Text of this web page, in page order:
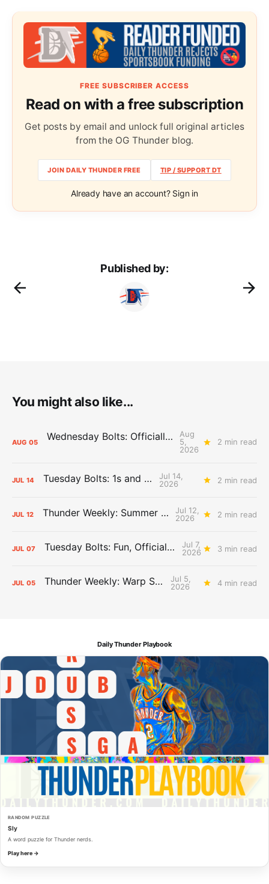
FREE SUBSCRIBER ACCESS
Read on with a free subscription
Get posts by email and unlock full original articles
from the OG Thunder blog.
JOIN DAILY THUNDER FREE TIP / SUPPORT DT
Already have an account? Sign in
Published by:
You might also like...
AUG 05 Wednesday Bolts: Officially Summer
Aug
5,
2026
2 min read
JUL 14 Tuesday Bolts: 1s and 2s
Jul 14,
2026
2 min read
JUL 12 Thunder Weekly: Summer Silliness
Jul 12,
2026
2 min read
JUL 07 Tuesday Bolts: Fun, Official Business
Jul 7,
2026
3 min read
JUL 05 Thunder Weekly: Warp Speed
Jul 5,
2026
4 min read
Daily Thunder Playbook
RANDOM PUZZLE
Sly
A word puzzle for Thunder nerds.
Play here →